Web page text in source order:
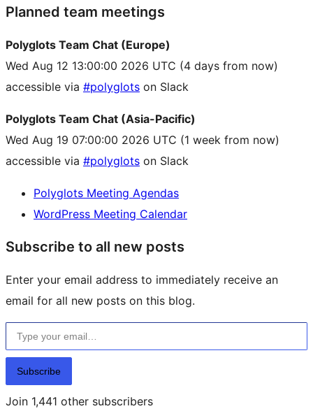
Planned team meetings
Polyglots Team Chat (Europe)
Wed Aug 12 13:00:00 2026 UTC (4 days from now)
accessible via #polyglots on Slack
Polyglots Team Chat (Asia-Pacific)
Wed Aug 19 07:00:00 2026 UTC (1 week from now)
accessible via #polyglots on Slack
Polyglots Meeting Agendas
WordPress Meeting Calendar
Subscribe to all new posts
Enter your email address to immediately receive an
email for all new posts on this blog.
Type your email…
Subscribe
Join 1,441 other subscribers